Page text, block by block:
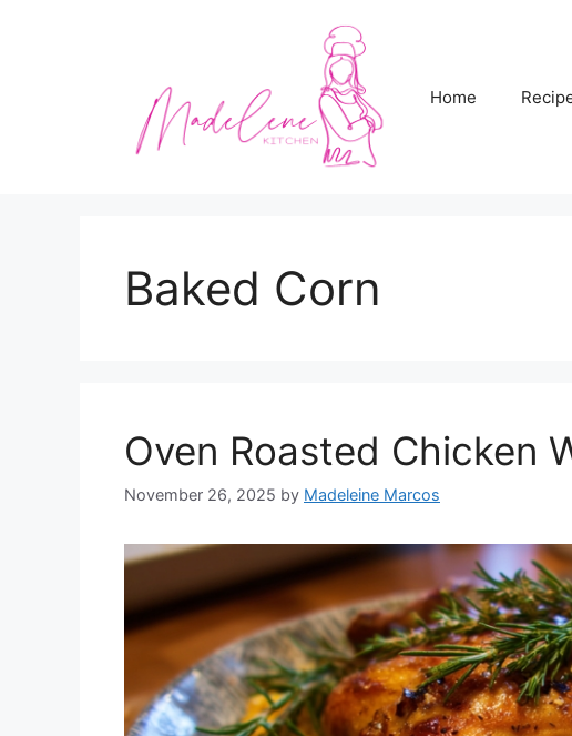
Home
Baked Corn
Oven Roasted Chicken
November 26, 2025 by Madeleine Marcos